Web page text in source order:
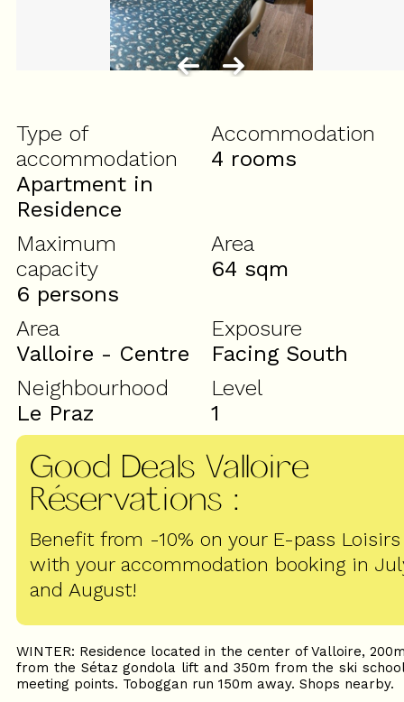
Type of
accommodation
Apartment in
Residence
Accommodation
4 rooms
Maximum
capacity
6 persons
Area
64 sqm
Area
Valloire - Centre
Exposure
Facing South
Neighbourhood
Le Praz
Level
1
Good Deals Valloire
Réservations :
Benefit from -10% on your E-pass Loisirs
with your accommodation booking in
and August!
WINTER: Residence located in the center of Valloire,
from the Sétaz gondola lift and 350m from the ski
meeting points. Toboggan run 150m away. Shops nearby.